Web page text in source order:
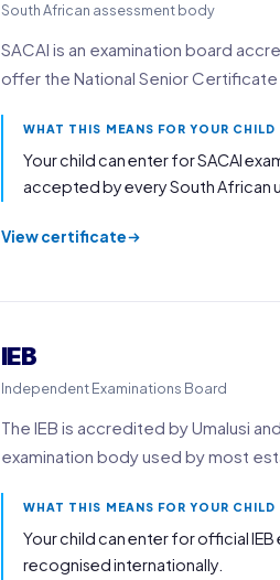
South African assessment body
SACAI is an examination board
offer the National Senior Certificate
WHAT THIS MEANS FOR YOUR CHILD
Your child can enter for SACAI
accepted by every South African
View certificate
IEB
Independent Examinations Board
The IEB is accredited by Umalusi
examination body used by most
WHAT THIS MEANS FOR YOUR CHILD
Your child can enter for official
recognised internationally.